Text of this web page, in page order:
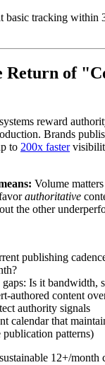
basic tracking within
Return of
reward
Brands
to 200x faster
Volume
authoritative
the other
publishing
Is it bandwidth,
authored content
authority signals
calendar that
publication patterns)
12+/month